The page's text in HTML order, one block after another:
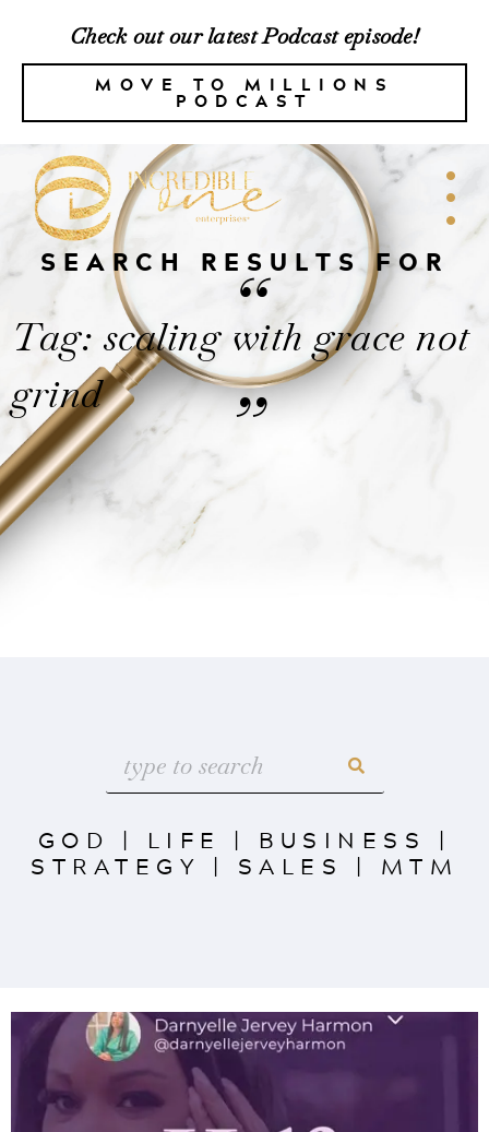
Check out our latest Podcast episode!
MOVE TO MILLIONS
PODCAST
SEARCH RESULTS FOR
“
Tag: scaling with grace not
grind
”
GOD | LIFE | BUSINESS |
STRATEGY | SALES | MTM